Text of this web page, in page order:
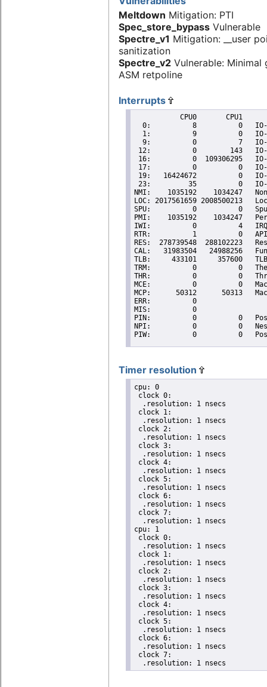
Meltdown Mitigation: PTI
Spec_store_bypass Vulnerable
Spectre_v1 Mitigation: __user
sanitization
Spectre_v2 Vulnerable: Minimal
ASM retpoline
Interrupts
Timer resolution
cpu: 0
clock 0:
  .resolution: 1 nsecs
clock 1:
  .resolution: 1 nsecs
clock 2:
  .resolution: 1 nsecs
clock 3:
  .resolution: 1 nsecs
clock 4:
  .resolution: 1 nsecs
clock 5:
  .resolution: 1 nsecs
clock 6:
  .resolution: 1 nsecs
clock 7:
  .resolution: 1 nsecs
cpu: 1
clock 0:
  .resolution: 1 nsecs
clock 1:
  .resolution: 1 nsecs
clock 2:
  .resolution: 1 nsecs
clock 3:
  .resolution: 1 nsecs
clock 4:
  .resolution: 1 nsecs
clock 5:
  .resolution: 1 nsecs
clock 6:
  .resolution: 1 nsecs
clock 7:
  .resolution: 1 nsecs